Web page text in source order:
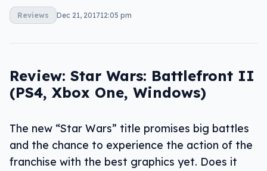
Reviews Dec 21, 201712:05 pm
Review: Star Wars: Battlefront II
(PS4, Xbox One, Windows)
The new “Star Wars” title promises big battles
and the chance to experience the action of the
franchise with the best graphics yet. Does it